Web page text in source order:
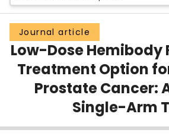
Groups
Scholarly Works
About
Journal article
Low-Dose Hemibody
Treatment Option
Prostate Cancer:
Single-Arm